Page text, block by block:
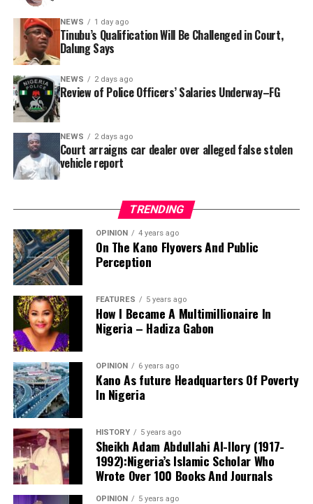
In a statement released to journalists, Tracka disclosed
that rather than furnish the requested details, Kano
SUBEB responded that it had no record of the locations
where the renovations were carried out. The board
reportedly directed the Tracka team to only one site –
Jili Primary School in Rimin Gado Local Government
Area – where repainting and repair works were
confirmed to have been undertaken.
“The lack of specific location has made tracking very
A chieftain of the African Democratic Congress, ADC,
Solomon Dalung, has said he will institute a fresh legal
challenge against President Bola Tinubu’s educational
qualifications ahead of the 2027 general elections.
Mr Dalung, a former Minister of Youth and Sports
Development, alleged that unresolved questions
surrounding Tinubu’s qualifications remained the
“greatest threat” to Nigeria’s democratic transition and
NEWS 1 day ago
Tinubu’s Qualification Will Be Challenged in Court,
Dalung Says
NEWS 2 days ago
Review of Police Officers’ Salaries Underway–FG
NEWS 2 days ago
Court arraigns car dealer over alleged false stolen
vehicle report
TRENDING
OPINION 4 years ago
On The Kano Flyovers And Public
Perception
FEATURES 5 years ago
How I Became A Multimillionaire In
Nigeria – Hadiza Gabon
OPINION 6 years ago
Kano As future Headquarters Of Poverty
In Nigeria
HISTORY 5 years ago
Sheikh Adam Abdullahi Al-Ilory (1917-
1992):Nigeria’s Islamic Scholar Who
Wrote Over 100 Books And Journals
OPINION 5 years ago